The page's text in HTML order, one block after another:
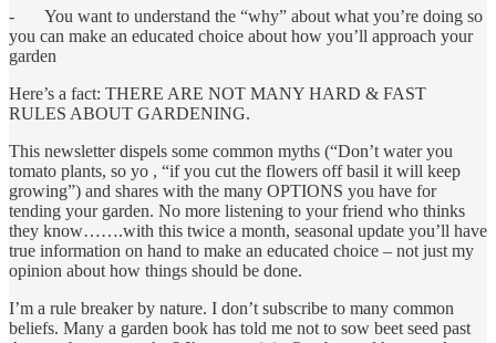
- You want to understand the “why” about what you’re doing so
you can make an educated choice about how you’ll approach your
garden
Here’s a fact: THERE ARE NOT MANY HARD & FAST
RULES ABOUT GARDENING.
This newsletter dispels some common myths (“Don’t water you
tomato plants, so yo , “if you cut the flowers off basil it will keep
growing”) and shares with the many OPTIONS you have for
tending your garden. No more listening to your friend who thinks
they know…….with this twice a month, seasonal update you’ll have
true information on hand to make an educated choice – not just my
opinion about how things should be done.
I’m a rule breaker by nature. I don’t subscribe to many common
beliefs. Many a garden book has told me not to sow beet seed past